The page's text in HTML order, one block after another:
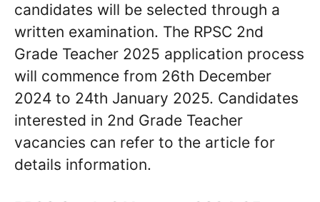
candidates will be selected through a
written examination. The RPSC 2nd
Grade Teacher 2025 application process
will commence from 26th December
2024 to 24th January 2025. Candidates
interested in 2nd Grade Teacher
vacancies can refer to the article for
details information.